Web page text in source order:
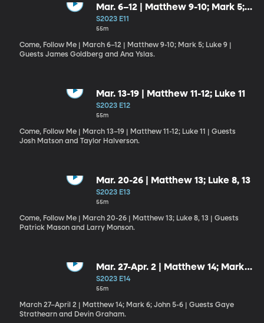
Mar. 6–12 | Matthew 9-10; Mark 5;
Luke 9
S2023 E11
55m
Come, Follow Me | March 6–12 | Matthew 9-10; Mark 5; Luke 9 |
Guests James Goldberg and Ana Yslas.
Mar. 13-19 | Matthew 11-12; Luke 11
S2023 E12
55m
Come, Follow Me | March 13–19 | Matthew 11-12; Luke 11 | Guests
Josh Matson and Taylor Halverson.
Mar. 20-26 | Matthew 13; Luke 8, 13
S2023 E13
55m
Come, Follow Me | March 20-26 | Matthew 13; Luke 8, 13 | Guests
Patrick Mason and Larry Monson.
Mar. 27-Apr. 2 | Matthew 14; Mark
6; John 5-6
S2023 E14
55m
March 27–April 2 | Matthew 14; Mark 6; John 5-6 | Guests Gaye
Strathearn and Devin Graham.